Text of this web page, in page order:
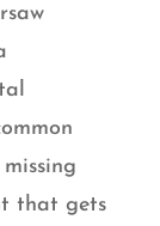
that gets